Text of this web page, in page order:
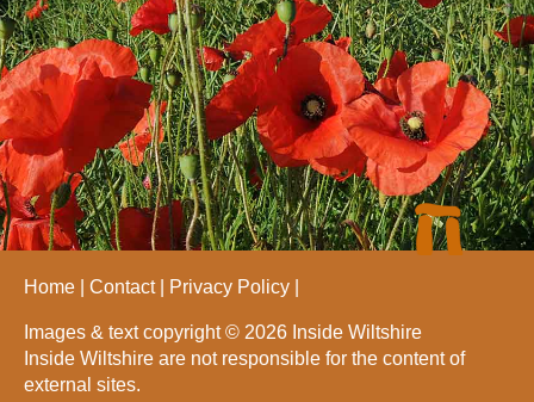
Home Contact Privacy Policy
Images & text copyright © 2026 Inside Wiltshire
Inside Wiltshire are not responsible for the content of
external sites.